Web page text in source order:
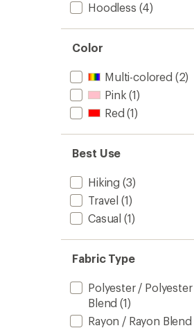
Hoodless (4)
Color
Multi-colored (2)
Pink (1)
Red (1)
Best Use
Hiking (3)
Travel (1)
Casual (1)
Fabric Type
Polyester / Polyester
Blend (1)
Rayon / Rayon Blend